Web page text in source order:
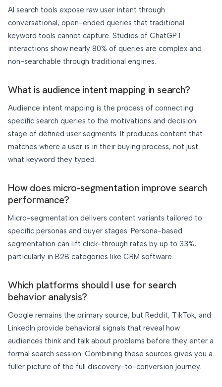
AI search tools expose raw user intent through
conversational, open-ended queries that traditional
keyword tools cannot capture. Studies of ChatGPT
interactions show nearly 80% of queries are complex and
non-searchable through traditional engines.
What is audience intent mapping in search?
Audience intent mapping is the process of connecting
specific search queries to the motivations and decision
stage of defined user segments. It produces content that
matches where a user is in their buying process, not just
what keyword they typed.
How does micro-segmentation improve search
performance?
Micro-segmentation delivers content variants tailored to
specific personas and buyer stages. Persona-based
segmentation can lift click-through rates by up to 33%,
particularly in B2B categories like CRM software.
Which platforms should I use for search
behavior analysis?
Google remains the primary source, but Reddit, TikTok, and
LinkedIn provide behavioral signals that reveal how
audiences think and talk about problems before they enter a
formal search session. Combining these sources gives you a
fuller picture of the full discovery-to-conversion journey.